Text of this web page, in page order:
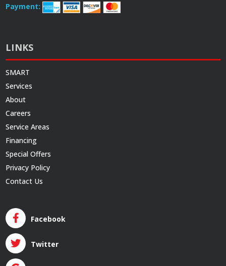
Payment:
LINKS
SMART
Services
About
Careers
Service Areas
Financing
Special Offers
Privacy Policy
Contact Us
Facebook
Twitter